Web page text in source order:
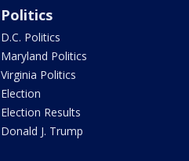
Politics
D.C. Politics
Maryland Politics
Virginia Politics
Election
Election Results
Donald J. Trump